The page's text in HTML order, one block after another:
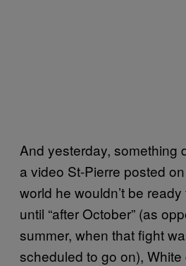
And yesterday, something
a video St-Pierre posted
world he wouldn’t be
until “after October” (as
summer, when that fight
scheduled to go on),